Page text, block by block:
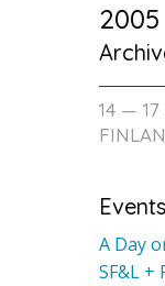
2005
14 — 17
Events
A Day
SF&L +